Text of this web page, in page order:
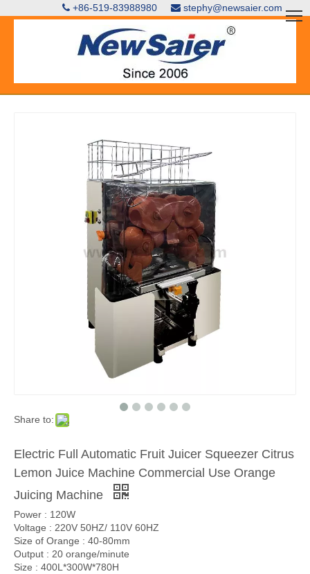
 +86-519-83988980  stephy@newsaier.com
Share to:
Electric Full Automatic Fruit Juicer Squeezer Citrus
Lemon Juice Machine Commercial Use Orange
Juicing Machine
Power : 120W
Voltage : 220V 50HZ/ 110V 60HZ
Size of Orange : 40-80mm
Output : 20 orange/minute
Size : 400L*300W*780H